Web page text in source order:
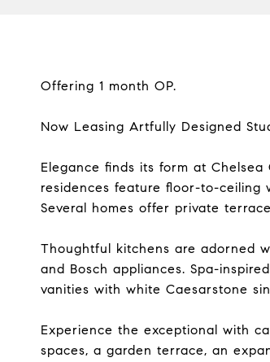
Offering 1 month OP.
Now Leasing Artfully Designed
Elegance finds its form at Chelsea
residences feature floor-to-ceiling
Several homes offer private
Thoughtful kitchens are adorned
and Bosch appliances. Spa-
vanities with white Caesarstone
Experience the exceptional with
spaces, a garden terrace, an